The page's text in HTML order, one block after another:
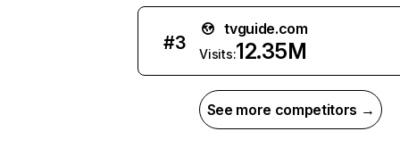
#3
tvguide.com
Visits:12.35M
See more competitors →